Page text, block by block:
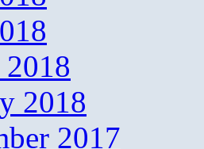
2018
2017